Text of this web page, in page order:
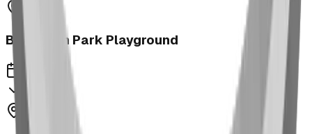
Bower Kin Park Playground
2023